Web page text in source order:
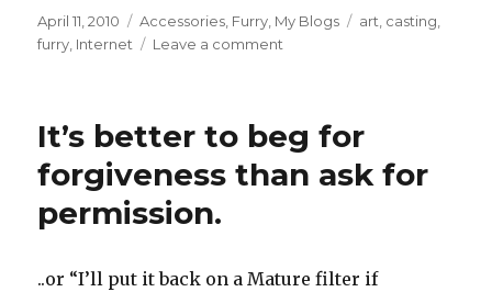
Posted
on
April 11, 2010 Categories
Accessories Furry My Blogs Tags
art casting
furry Internet Leave a comment
It’s better to beg for
forgiveness than ask for
permission.
..or “I’ll put it back on a Mature filter if